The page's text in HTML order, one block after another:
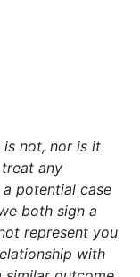
is not, nor is it
any
potential case
both sign a
represent you
with